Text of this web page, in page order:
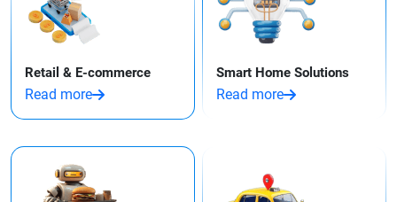
Retail & E-commerce
Read more
Smart Home Solutions
Read more